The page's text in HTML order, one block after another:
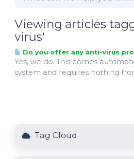
Viewing articles
virus'
Do you offer any anti-virus
Yes, we do. This comes
system and requires nothing
Tag Cloud